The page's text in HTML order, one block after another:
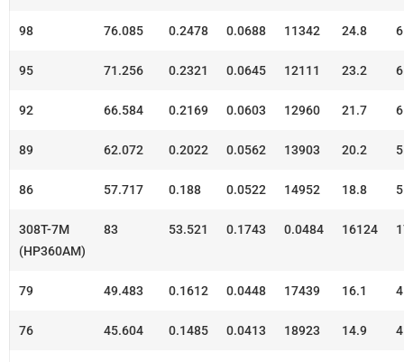
98 76.085 0.2478 0.0688 11342 24.8
95 71.256 0.2321 0.0645 12111 23.2
92 66.584 0.2169 0.0603 12960 21.7 6
89 62.072 0.2022 0.0562 13903 20.2
86 57.717 0.188 0.0522 14952 18.8
308T-7M
(HP360AM)
83 53.521 0.1743 0.0484 16124
79 49.483 0.1612 0.0448 17439 16.1
76 45.604 0.1485 0.0413 18923 14.9